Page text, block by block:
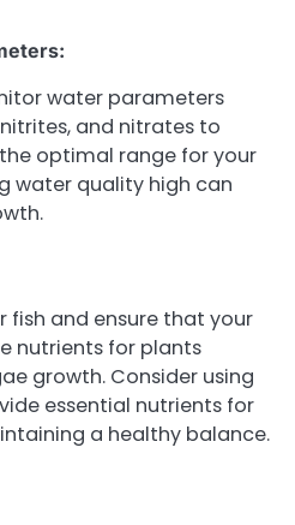
water parameters
and nitrates to
optimal range for your
water quality high can
fish and ensure that your
nutrients for plants
growth. Consider using
essential nutrients for
a healthy balance.